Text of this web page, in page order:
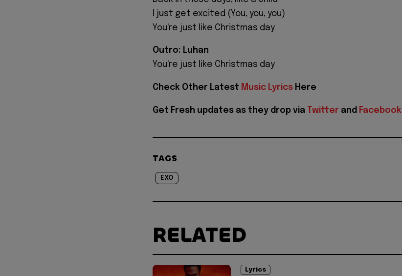
I just get excited (You, you, you)
You're just like Christmas day
Outro: Luhan
You're just like Christmas day
Check Other Latest Music Lyrics Here
Get Fresh updates as they drop via Twitter and Facebook
TAGS
EXO
RELATED
Lyrics